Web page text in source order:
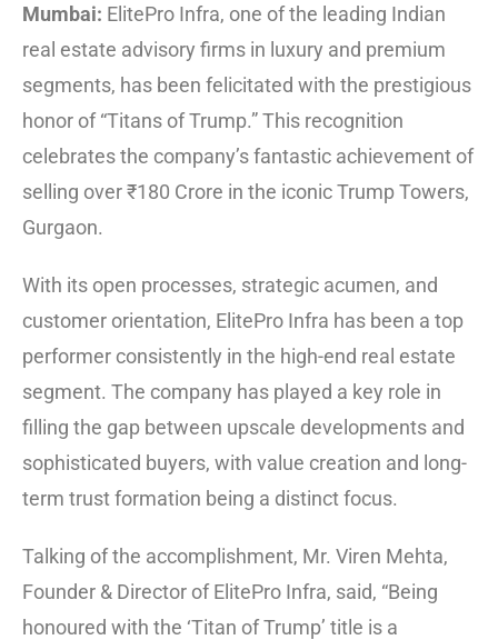
Mumbai: ElitePro Infra, one of the leading Indian
real estate advisory firms in luxury and premium
segments, has been felicitated with the prestigious
honor of “Titans of Trump.” This recognition
celebrates the company’s fantastic achievement of
selling over ₹180 Crore in the iconic Trump Towers,
Gurgaon.
With its open processes, strategic acumen, and
customer orientation, ElitePro Infra has been a top
performer consistently in the high-end real estate
segment. The company has played a key role in
filling the gap between upscale developments and
sophisticated buyers, with value creation and long-
term trust formation being a distinct focus.
Talking of the accomplishment, Mr. Viren Mehta,
Founder & Director of ElitePro Infra, said, “Being
honoured with the ‘Titan of Trump’ title is a